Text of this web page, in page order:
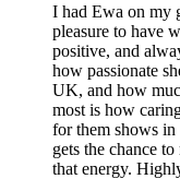
I had Ewa on my
pleasure to have
positive, and
how passionate
UK, and how
most is how
for them shows in
gets the chance
that energy.